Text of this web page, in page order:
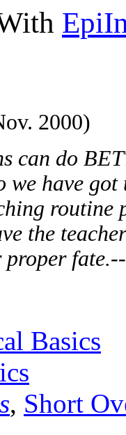
2000)
can do
we have
routine
the
fate.
Basics
, Short